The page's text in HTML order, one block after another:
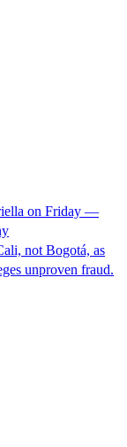
on Friday —
not Bogotá, as
unproven fraud.